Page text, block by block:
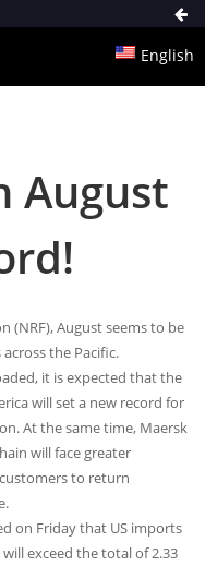
English
August
(NRF), August seems to be
the Pacific.
it is expected that the
will set a new record for
At the same time, Maersk
will face greater
to return
on Friday that US imports
will exceed the total of 2.33